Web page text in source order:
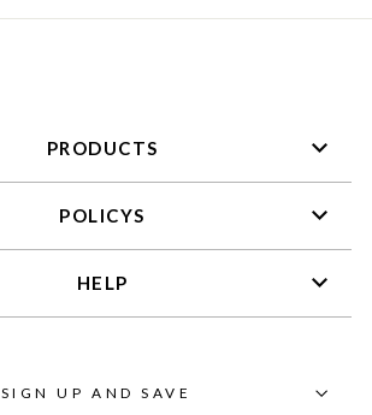
PRODUCTS
POLICYS
HELP
SIGN UP AND SAVE